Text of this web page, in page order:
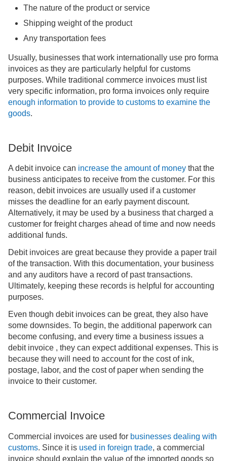
The nature of the product or service
Shipping weight of the product
Any transportation fees
Usually, businesses that work internationally use pro forma
invoices as they are particularly helpful for customs
purposes. While traditional commerce invoices must list
very specific information, pro forma invoices only require
enough information to provide to customs to examine the
goods.
Debit Invoice
A debit invoice can increase the amount of money that the
business anticipates to receive from the customer. For this
reason, debit invoices are usually used if a customer
misses the deadline for an early payment discount.
Alternatively, it may be used by a business that charged a
customer for freight charges ahead of time and now needs
additional funds.
Debit invoices are great because they provide a paper trail
of the transaction. With this documentation, your business
and any auditors have a record of past transactions.
Ultimately, keeping these records is helpful for accounting
purposes.
Even though debit invoices can be great, they also have
some downsides. To begin, the additional paperwork can
become confusing, and every time a business issues a
debit invoice , they can expect additional expenses. This is
because they will need to account for the cost of ink,
postage, labor, and the cost of paper when sending the
invoice to their customer.
Commercial Invoice
Commercial invoices are used for businesses dealing with
customs. Since it is used in foreign trade, a commercial
invoice should explain the value of the imported goods so